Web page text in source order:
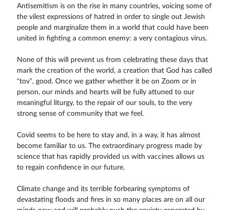
Antisemitism is on the rise in many countries, voicing some of
the vilest expressions of hatred in order to single out Jewish
people and marginalize them in a world that could have been
united in fighting a common enemy: a very contagious virus.
None of this will prevent us from celebrating these days that
mark the creation of the world, a creation that God has called
“tov”, good. Once we gather whether it be on Zoom or in
person, our minds and hearts will be fully attuned to our
meaningful liturgy, to the repair of our souls, to the very
strong sense of community that we feel.
Covid seems to be here to stay and, in a way, it has almost
become familiar to us. The extraordinary progress made by
science that has rapidly provided us with vaccines allows us
to regain confidence in our future.
Climate change and its terrible forbearing symptoms of
devastating floods and fires in so many places are on all our